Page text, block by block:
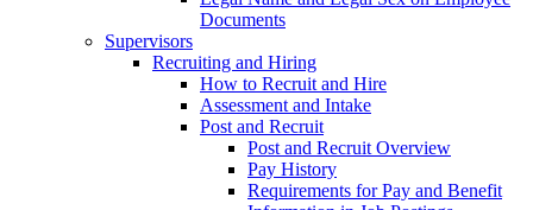
Documents
Supervisors
Recruiting and Hiring
How to Recruit and Hire
Assessment and Intake
Post and Recruit
Post and Recruit Overview
Pay History
Requirements for Pay and Benefit